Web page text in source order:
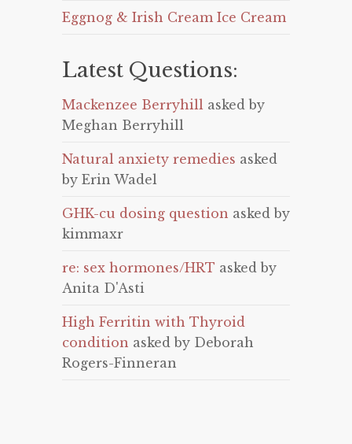
Eggnog & Irish Cream Ice Cream
Latest Questions:
Mackenzee Berryhill asked by
Meghan Berryhill
Natural anxiety remedies asked
by Erin Wadel
GHK-cu dosing question asked by
kimmaxr
re: sex hormones/HRT asked by
Anita D'Asti
High Ferritin with Thyroid
condition asked by Deborah
Rogers-Finneran